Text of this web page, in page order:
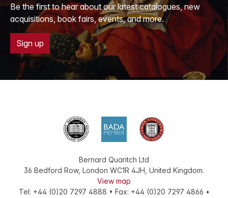
Be the first to hear about our latest catalogues, new
acquisitions, book fairs, events, and more.
Sign up
Bernard Quaritch Ltd
36 Bedford Row, London WC1R 4JH, United Kingdom.
View map
Tel: +44 (0)20 7297 4888 • Fax: +44 (0)20 7297 4866 •